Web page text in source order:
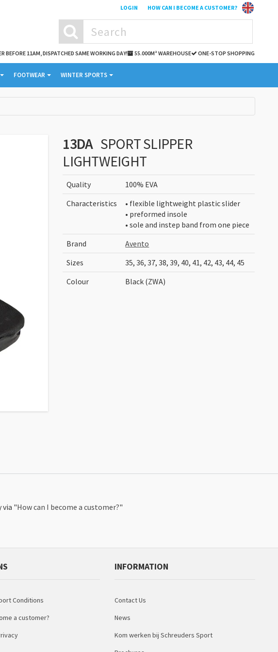
LOGIN HOW CAN I BECOME A CUSTOMER?
BEFORE 11AM, DISPATCHED SAME WORKING DAY! 55.000M² WAREHOUSE ONE-STOP SHOPPING
FOOTWEAR WINTER SPORTS
13DA SPORT SLIPPER
LIGHTWEIGHT
Quality
100% EVA
Characteristics
• flexible lightweight plastic slider
• preformed insole
• sole and instep band from one piece
Brand
Avento
Sizes
35, 36, 37, 38, 39, 40, 41, 42, 43, 44, 45
Colour
Black (ZWA)
via "How can I become a customer?"
Conditions
a customer?
INFORMATION
Contact Us
News
Kom werken bij Schreuders Sport